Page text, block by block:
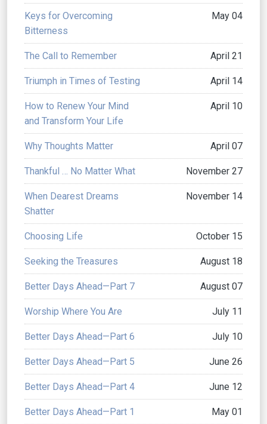
Keys for Overcoming
Bitterness
May 04
The Call to Remember April 21
Triumph in Times of Testing April 14
How to Renew Your Mind
and Transform Your Life
April 10
Why Thoughts Matter April 07
Thankful … No Matter What November 27
When Dearest Dreams
Shatter
November 14
Choosing Life October 15
Seeking the Treasures August 18
Better Days Ahead—Part 7 August 07
Worship Where You Are July 11
Better Days Ahead—Part 6 July 10
Better Days Ahead—Part 5 June 26
Better Days Ahead—Part 4 June 12
Better Days Ahead—Part 1 May 01